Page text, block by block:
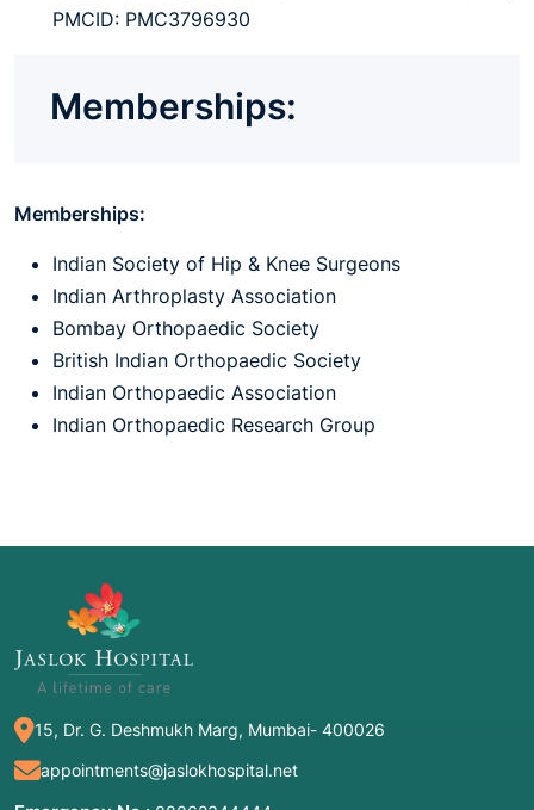
PMCID: PMC3796930
Memberships:
Memberships:
Indian Society of Hip & Knee Surgeons
Indian Arthroplasty Association
Bombay Orthopaedic Society
British Indian Orthopaedic Society
Indian Orthopaedic Association
Indian Orthopaedic Research Group
15, Dr. G. Deshmukh Marg, Mumbai- 400026
appointments@jaslokhospital.net